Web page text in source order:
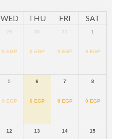
WED THU FRI SAT
29
0 EGP
30
0 EGP
31
0 EGP
1
0 EGP
5
0 EGP
6
0 EGP
7
0 EGP
8
0 EGP
12 13 14 15